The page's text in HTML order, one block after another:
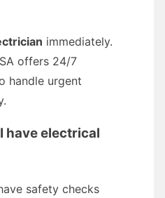
immediately.
offers 24/7
handle urgent
have electrical
safety checks